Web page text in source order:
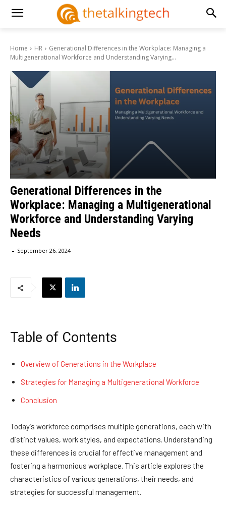
Home HR
Generational Differences in the Workplace: Managing a
Multigenerational Workforce and Understanding Varying...
Generational Differences in the
Workplace: Managing a Multigenerational
Workforce and Understanding Varying
Needs
- September 26, 2024
Table of Contents
Overview of Generations in the Workplace
Strategies for Managing a Multigenerational Workforce
Conclusion
Today’s workforce comprises multiple generations, each with
distinct values, work styles, and expectations. Understanding
these differences is crucial for effective management and
fostering a harmonious workplace. This article explores the
characteristics of various generations, their needs, and
strategies for successful management.